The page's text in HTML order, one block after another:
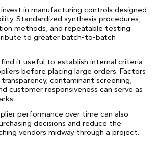
invest in manufacturing controls designed
Standardized synthesis procedures,
methods, and repeatable testing
to greater batch-to-batch
find it useful to establish internal criteria
before placing large orders. Factors
contaminant screening,
customer responsiveness can serve as
performance over time can also
decisions and reduce the
vendors midway through a project.